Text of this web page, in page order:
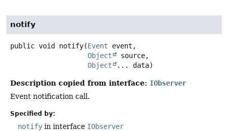
notify
public void notify(Event event,
Object
source,
Object
... data)
Description copied from interface: IObserver
Event notification call.
Specified by:
notify in interface IObserver